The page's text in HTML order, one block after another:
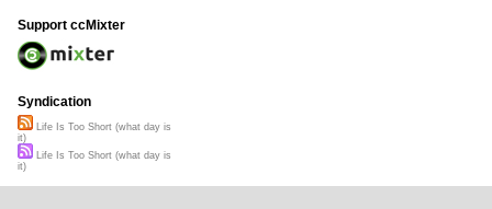
Support ccMixter
Syndication
Life Is Too Short (what day is
it)
Life Is Too Short (what day is
it)